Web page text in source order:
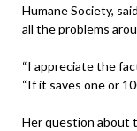
Humane Society,
all the problems
“I appreciate the
“If it saves one or
Her question about